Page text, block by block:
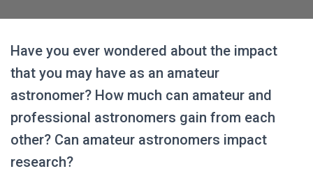
Have you ever wondered about the impact
that you may have as an amateur
astronomer? How much can amateur and
professional astronomers gain from each
other? Can amateur astronomers impact
research?